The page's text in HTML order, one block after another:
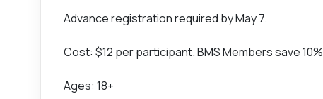
Advance registration required by May 7.
Cost: $12 per participant. BMS Members save 10%
Ages: 18+